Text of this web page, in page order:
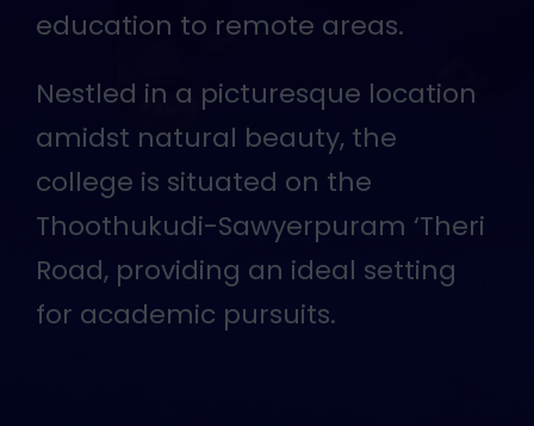
delivering quality and disciplined
Nestled in a picturesque location
amidst natural beauty, the
college is situated on the
Thoothukudi-Sawyerpuram ‘Theri
Road, providing an ideal setting